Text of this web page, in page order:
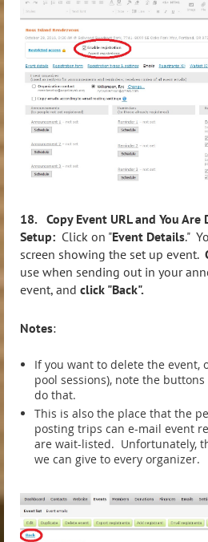
18. Copy Event URL and You Are
Setup: Click on "Event Details."
screen showing the set up event.
use when sending out in your
event, and click "Back".
Notes:
If you want to delete the event,
pool sessions), note the
do that.
This is also the place that the
posting trips can e-mail event
are wait-listed. Unfortunately,
we can give to every organizer.